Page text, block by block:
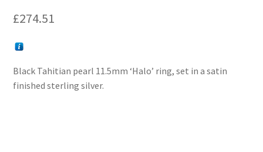
£274.51
Black Tahitian pearl 11.5mm ‘Halo’ ring, set in a satin
finished sterling silver.